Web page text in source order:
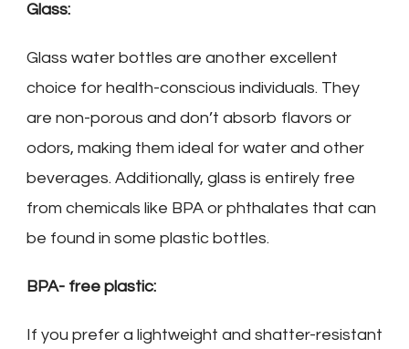
Glass:
Glass water bottles are another excellent
choice for health-conscious individuals. They
are non-porous and don’t absorb flavors or
odors, making them ideal for water and other
beverages. Additionally, glass is entirely free
from chemicals like BPA or phthalates that can
be found in some plastic bottles.
BPA- free plastic:
If you prefer a lightweight and shatter-resistant